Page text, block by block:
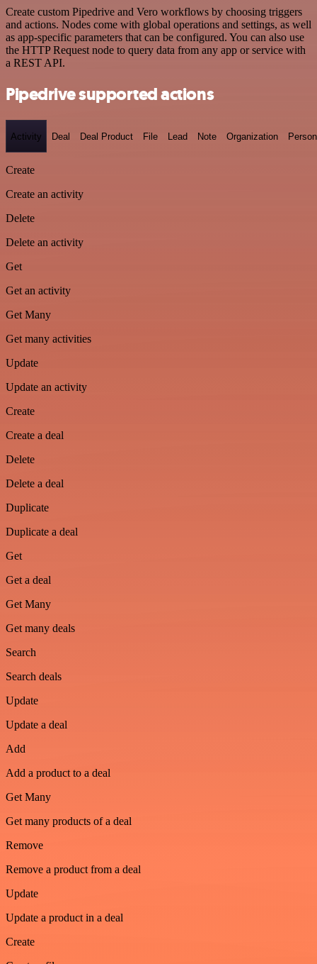
Create custom Pipedrive and Vero workflows by choosing triggers
and actions. Nodes come with global operations and settings, as well
as app-specific parameters that can be configured. You can also use
the HTTP Request node to query data from any app or service with
a REST API.
Pipedrive supported actions
Activity Deal Deal Product File Lead Note Organization Person
Create
Create an activity
Delete
Delete an activity
Get
Get an activity
Get Many
Get many activities
Update
Update an activity
Create
Create a deal
Delete
Delete a deal
Duplicate
Duplicate a deal
Get
Get a deal
Get Many
Get many deals
Search
Search deals
Update
Update a deal
Add
Add a product to a deal
Get Many
Get many products of a deal
Remove
Remove a product from a deal
Update
Update a product in a deal
Create